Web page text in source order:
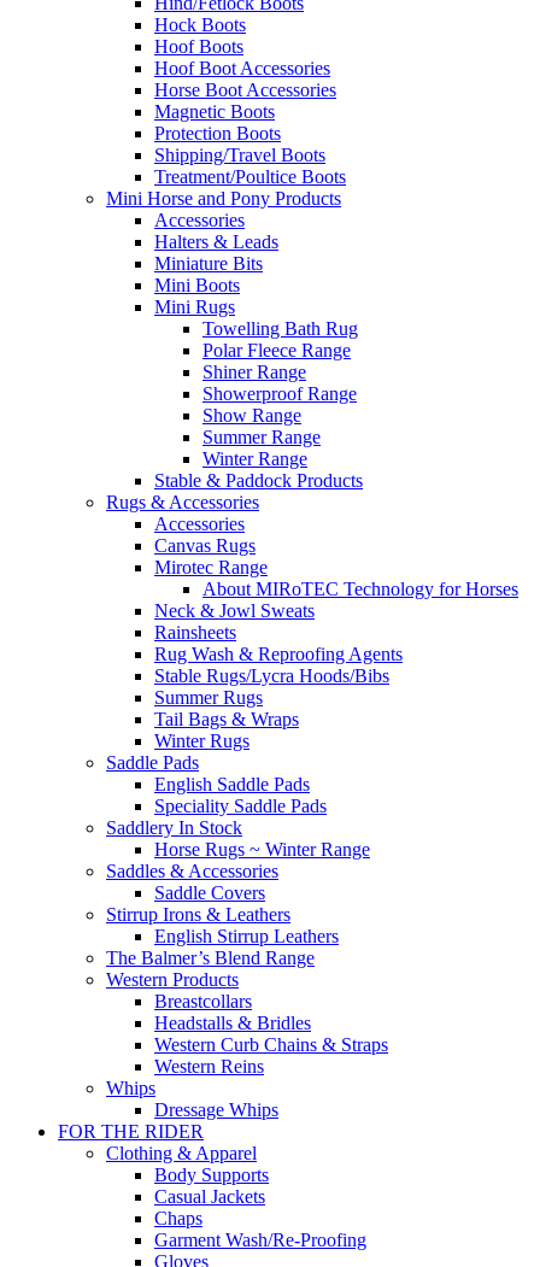
Hock Boots
Hoof Boots
Hoof Boot Accessories
Horse Boot Accessories
Magnetic Boots
Protection Boots
Shipping/Travel Boots
Treatment/Poultice Boots
Mini Horse and Pony Products
Accessories
Halters & Leads
Miniature Bits
Mini Boots
Mini Rugs
Towelling Bath Rug
Polar Fleece Range
Shiner Range
Showerproof Range
Show Range
Summer Range
Winter Range
Stable & Paddock Products
Rugs & Accessories
Accessories
Canvas Rugs
Mirotec Range
About MIRoTEC Technology for Horses
Neck & Jowl Sweats
Rainsheets
Rug Wash & Reproofing Agents
Stable Rugs/Lycra Hoods/Bibs
Summer Rugs
Tail Bags & Wraps
Winter Rugs
Saddle Pads
English Saddle Pads
Speciality Saddle Pads
Saddlery In Stock
Horse Rugs ~ Winter Range
Saddles & Accessories
Saddle Covers
Stirrup Irons & Leathers
English Stirrup Leathers
The Balmer’s Blend Range
Western Products
Breastcollars
Headstalls & Bridles
Western Curb Chains & Straps
Western Reins
Whips
Dressage Whips
FOR THE RIDER
Clothing & Apparel
Body Supports
Casual Jackets
Chaps
Garment Wash/Re-Proofing
Gloves